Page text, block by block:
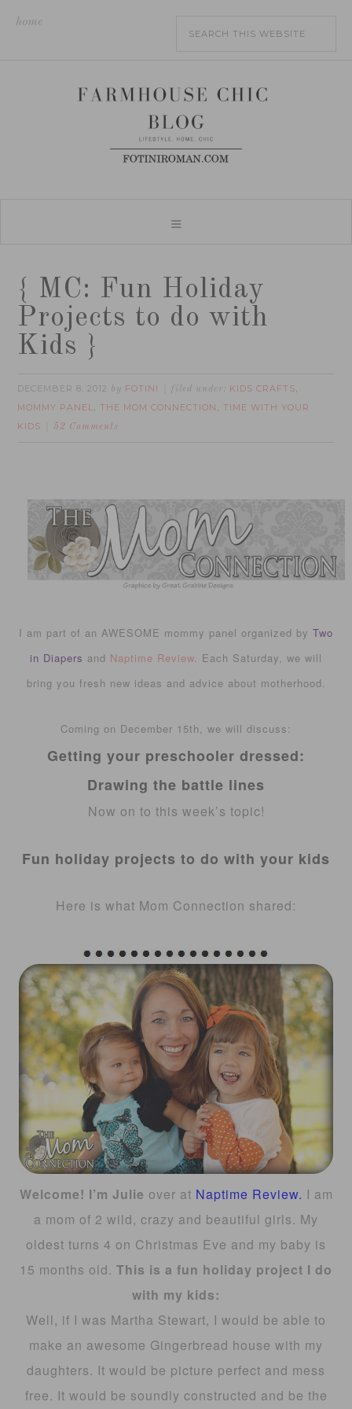
home
{ MC: Fun Holiday
Projects to do with
Kids }
DECEMBER 8, 2012 by FOTINI filed under: KIDS CRAFTS,
MOMMY PANEL, THE MOM CONNECTION , TIME WITH YOUR
KIDS
52 Comments
I am part of an AWESOME mommy panel organized by Two
in Diapers and Naptime Review. Each Saturday, we will
bring you fresh new ideas and advice about motherhood.
Coming on December 15th, we will discuss:
Getting your preschooler dressed:
Drawing the battle lines
Now on to this week’s topic!
Fun holiday projects to do with your kids
Here is what Mom Connection shared:
Welcome! I’m Julie over at Naptime Review. I am
a mom of 2 wild, crazy and beautiful girls. My
oldest turns 4 on Christmas Eve and my baby is
15 months old. This is a fun holiday project I do
with my kids:
Well, if I was Martha Stewart, I would be able to
make an awesome Gingerbread house with my
daughters. It would be picture perfect and mess
free. It would be soundly constructed and be the